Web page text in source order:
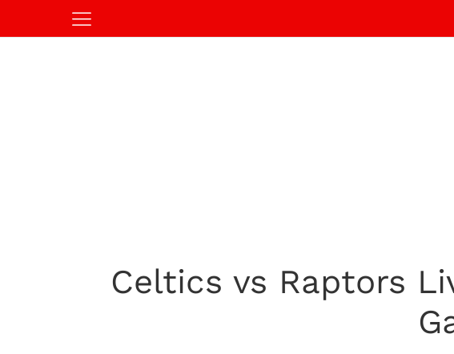
Celtics vs Raptors